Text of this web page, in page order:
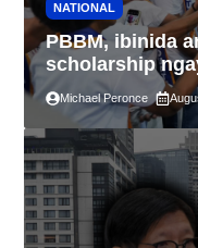
NATIONAL
PBBM, ibinida
scholarship
sa kasaysayan
Michael Peronce